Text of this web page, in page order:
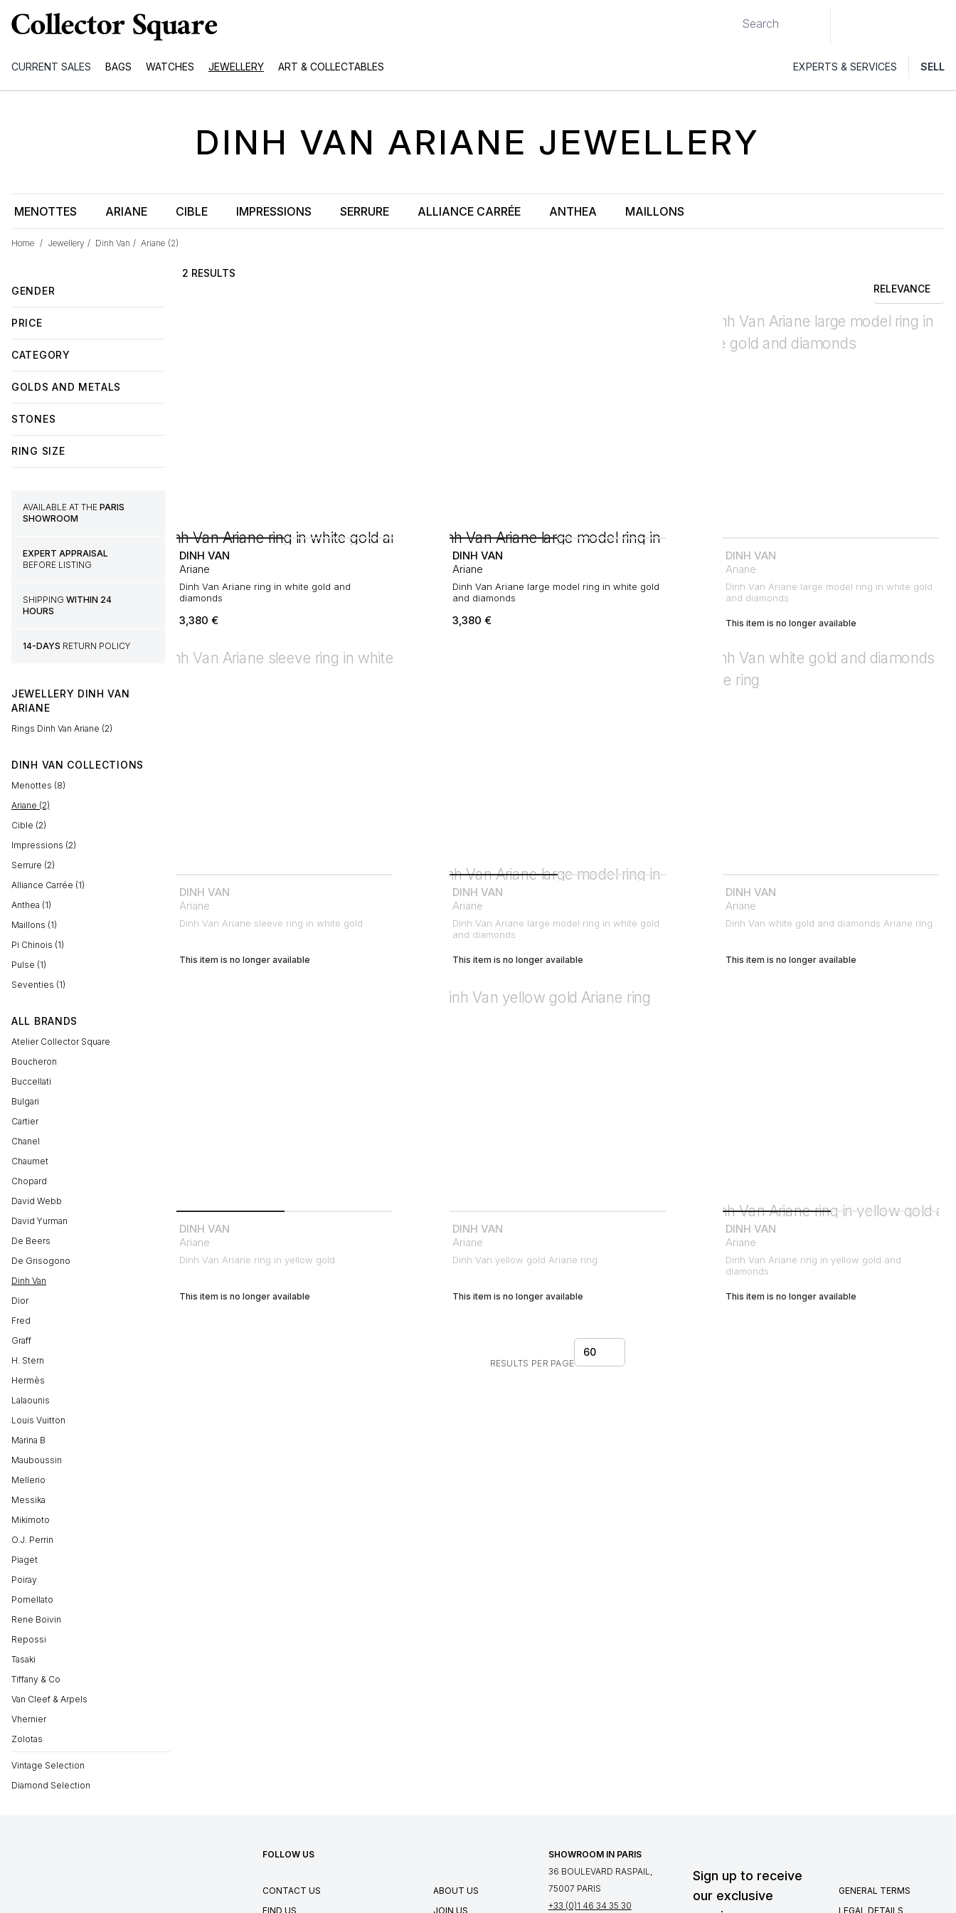
CURRENT SALES BAGS WATCHES JEWELLERY ART & COLLECTABLES EXPERTS & SERVICES SELL
Home / Jewellery / Dinh Van / Ariane (2)
DINH VAN ARIANE JEWELLERY
MENOTTES ARIANE CIBLE IMPRESSIONS SERRURE ALLIANCE CARRÉE ANTHEA MAILLONS
RELEVANCE
2 RESULTS
GENDER
PRICE
CATEGORY
GOLDS AND METALS
STONES
RING SIZE
AVAILABLE AT THE PARIS
SHOWROOM
EXPERT APPRAISAL
BEFORE LISTING
SHIPPING WITHIN 24
HOURS
14-DAYS RETURN POLICY
JEWELLERY DINH VAN
ARIANE
Rings Dinh Van Ariane (2)
DINH VAN COLLECTIONS
Menottes (8)
Ariane (2)
Cible (2)
Impressions (2)
Serrure (2)
Alliance Carrée (1)
Anthea (1)
Maillons (1)
Pi Chinois (1)
Pulse (1)
Seventies (1)
ALL BRANDS
Atelier Collector Square
Boucheron
Buccellati
Bulgari
Cartier
Chanel
Chaumet
Chopard
David Webb
David Yurman
De Beers
De Grisogono
Dinh Van
Dior
Fred
Graff
H. Stern
Hermès
Lalaounis
Louis Vuitton
Marina B
Mauboussin
Mellerio
Messika
Mikimoto
O.J. Perrin
Piaget
Poiray
Pomellato
Rene Boivin
Repossi
Tasaki
Tiffany & Co
Van Cleef & Arpels
Vhernier
Zolotas
Vintage Selection
Diamond Selection
DINH VAN
Ariane
Dinh Van Ariane ring in white gold and
diamonds
3,380 €
DINH VAN
Ariane
Dinh Van Ariane large model ring in white gold
and diamonds
3,380 €
DINH VAN
Ariane
Dinh Van Ariane large model ring in white gold
and diamonds
This item is no longer available
DINH VAN
Ariane
Dinh Van Ariane sleeve ring in white gold
This item is no longer available
DINH VAN
Ariane
Dinh Van Ariane large model ring in white gold
and diamonds
This item is no longer available
DINH VAN
Ariane
Dinh Van white gold and diamonds Ariane ring
This item is no longer available
DINH VAN
Ariane
Dinh Van Ariane ring in yellow gold
This item is no longer available
DINH VAN
Ariane
Dinh Van yellow gold Ariane ring
This item is no longer available
DINH VAN
Ariane
Dinh Van Ariane ring in yellow gold and
diamonds
This item is no longer available
RESULTS PER PAGE
60
Sign up to receive
our exclusive
FOLLOW US
CONTACT US
FIND US
ABOUT US
JOIN US
GENERAL TERMS
LEGAL DETAILS
SHOWROOM IN PARIS
36 BOULEVARD RASPAIL,
75007 PARIS
+33 (0)1 46 34 35 30